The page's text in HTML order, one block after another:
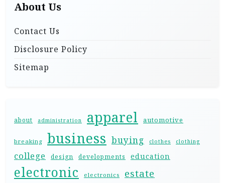
About Us
Contact Us
Disclosure Policy
Sitemap
about administration apparel automotive
breaking business buying clothes clothing
college design developments education
electronic electronics estate